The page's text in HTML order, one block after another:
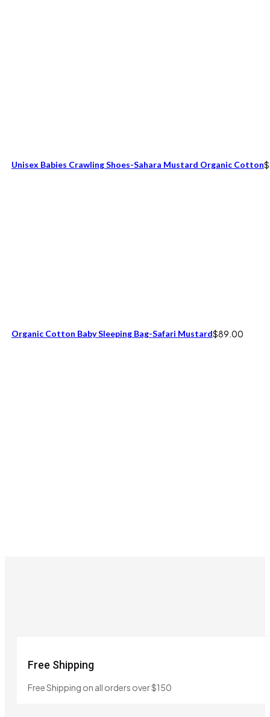
Unisex Babies Crawling Shoes-Sahara Mustard Organic Cotton$
Organic Cotton Baby Sleeping Bag-Safari Mustard$89.00
Free Shipping
Free Shipping on all orders over $150